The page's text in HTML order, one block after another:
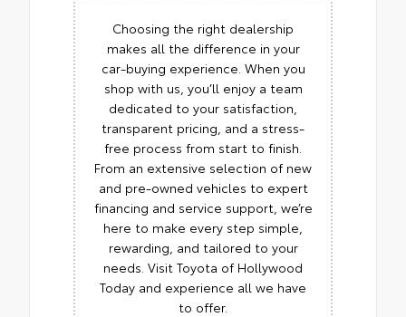
Choosing the right dealership
makes all the difference in your
car-buying experience. When you
shop with us, you’ll enjoy a team
dedicated to your satisfaction,
transparent pricing, and a stress-
free process from start to finish.
From an extensive selection of new
and pre-owned vehicles to expert
financing and service support, we’re
here to make every step simple,
rewarding, and tailored to your
needs. Visit Toyota of Hollywood
Today and experience all we have
to offer.